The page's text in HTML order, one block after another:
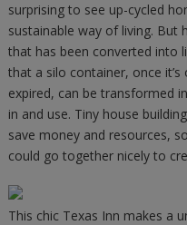
surprising to see up-cycled
sustainable way of living. But
that has been converted into
that a silo container, once
expired, can be transformed
in and use. Tiny house
save money and resources,
could go together nicely to
This chic Texas Inn makes a